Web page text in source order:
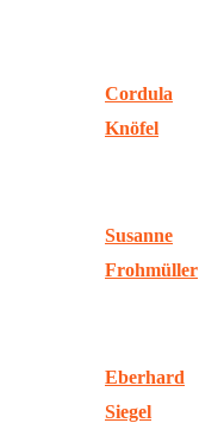
Cordula
Knöfel
Susanne
Frohmüller
Eberhard
Siegel